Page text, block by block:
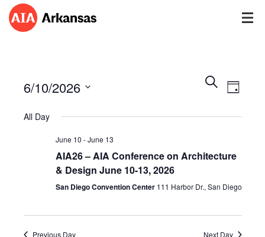
Events
Search
SearchEvent
Views
Day
6/10/2026
date.
All Day
June 10 -June 13
AIA26 – AIA Conference on Architecture
& Design June 10-13, 2026
San Diego Convention Center 111 Harbor Dr., San Diego
Previous Day Next Day